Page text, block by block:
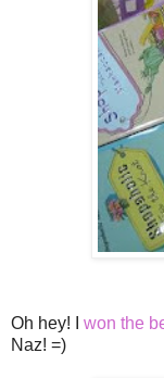
Oh hey! I won the
Naz! =)